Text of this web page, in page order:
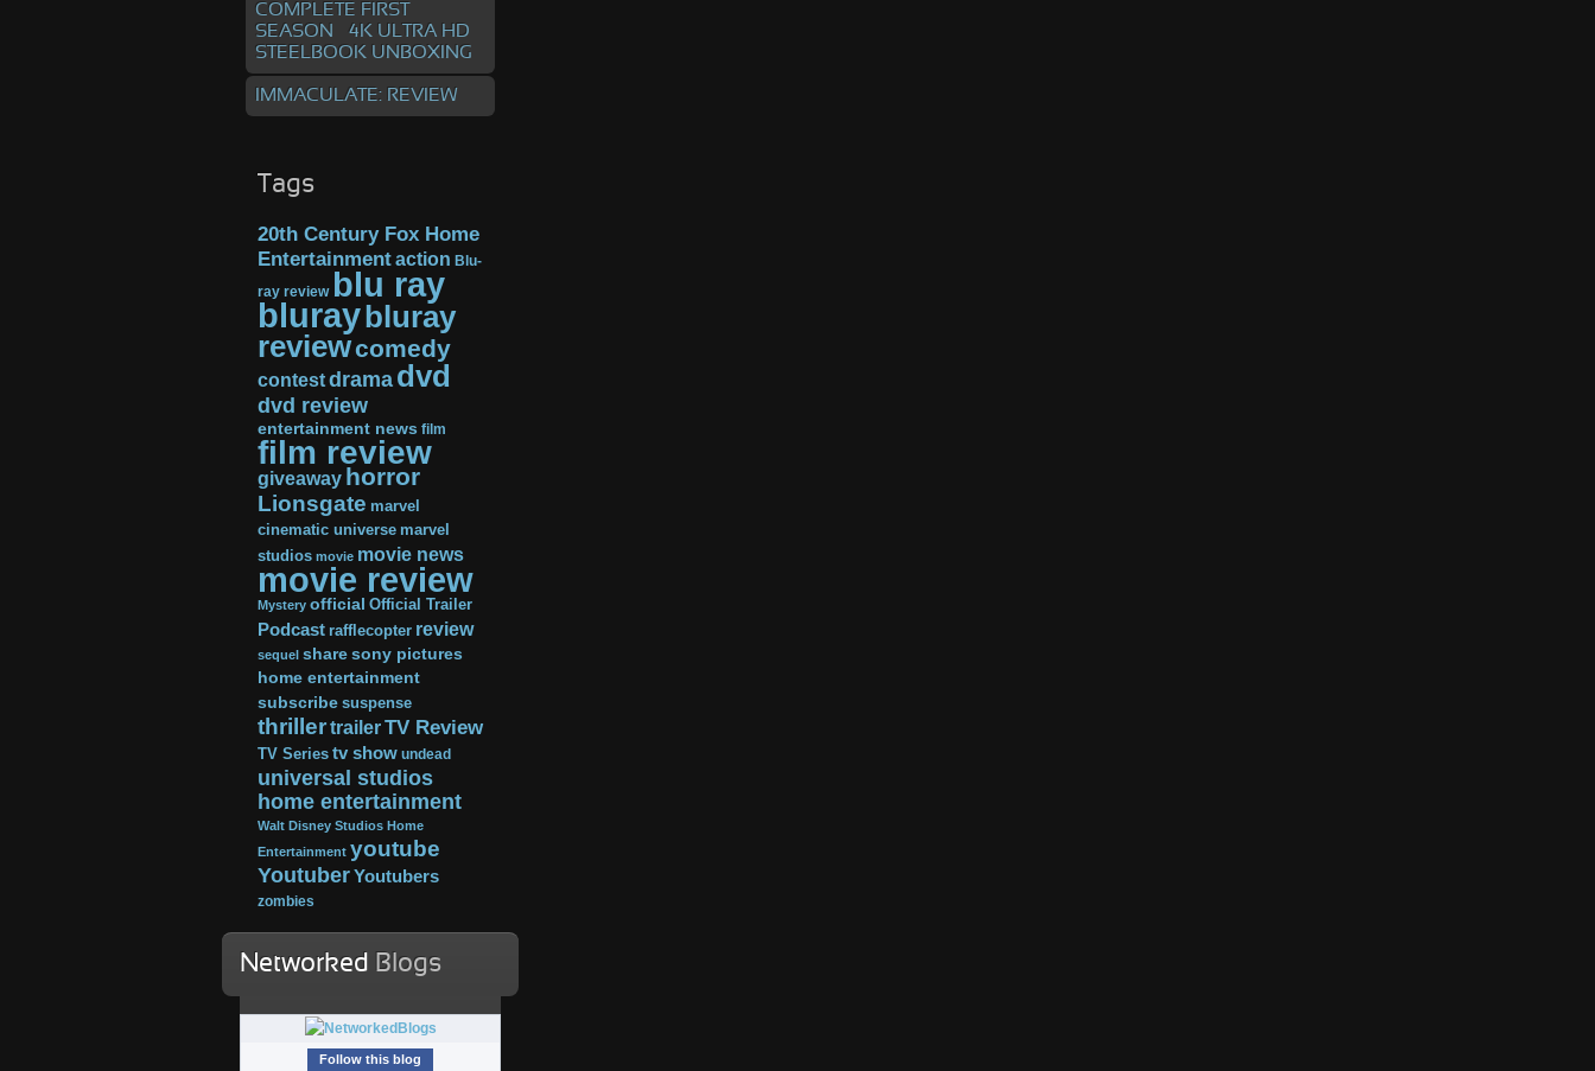
COMPLETE FIRST
SEASON – 4K ULTRA HD
STEELBOOK UNBOXING
IMMACULATE: REVIEW
Tags
20th Century Fox Home
Entertainmentaction Blu-
ray review blu ray
bluraybluray
reviewcomedy
contestdrama dvd
dvd review
entertainment news film
film review
giveaway horror
Lionsgate marvel
cinematic universe marvel
studios movie movie news
movie review
Mystery official Official Trailer
Podcast rafflecopter review
sequel share sony pictures
home entertainment
subscribe suspense
thrillertrailerTV Review
TV Series tv show undead
universal studios
home entertainment
Walt Disney Studios Home
Entertainment youtube
YoutuberYoutubers
zombies
Networked Blogs
Follow this blog